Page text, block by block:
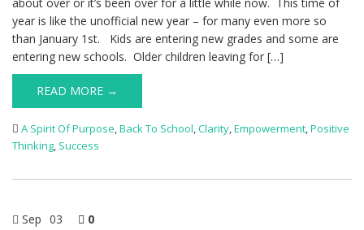
year is like the unofficial new year – for many even more so
than January 1st. Kids are entering new grades and some are
entering new schools. Older children leaving for […]
READ MORE →
A Spirit Of Purpose,Back To School,Clarity,Empowerment,Positive
Thinking, Success
Sep 03 0